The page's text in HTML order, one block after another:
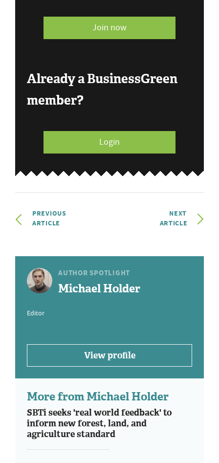
Join now
Already a BusinessGreen
member?
Login
PREVIOUS
ARTICLE
NEXT
ARTICLE
AUTHOR SPOTLIGHT
Michael Holder
Editor
View profile
More from Michael Holder
SBTi seeks 'real world feedback' to
inform new forest, land, and
agriculture standard